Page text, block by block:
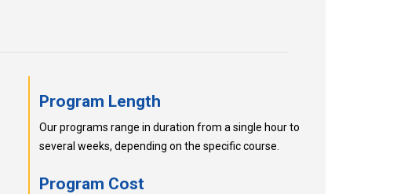
Program Length
Our programs range in duration from a single hour to
several weeks, depending on the specific course.
Program Cost